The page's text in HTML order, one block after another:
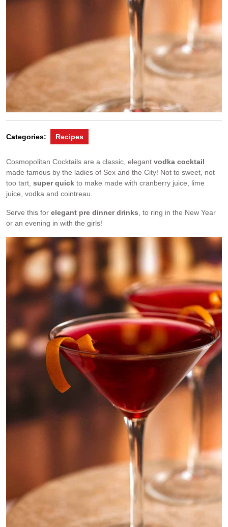
Categories: Recipes
Cosmopolitan Cocktails are a classic, elegant vodka cocktail
made famous by the ladies of Sex and the City! Not to sweet, not
too tart, super quick to make made with cranberry juice, lime
juice, vodka and cointreau.
Serve this for elegant pre dinner drinks , to ring in the New Year
or an evening in with the girls!